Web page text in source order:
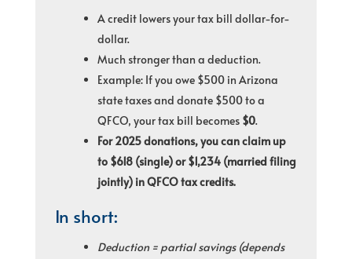
A credit lowers your tax bill dollar-for-
dollar.
Much stronger than a deduction.
Example: If you owe $500 in Arizona
state taxes and donate $500 to a
QFCO, your tax bill becomes $0.
For 2025 donations, you can claim up
to $618 (single) or $1,234 (married filing
jointly) in QFCO tax credits.
In short:
Deduction = partial savings (depends